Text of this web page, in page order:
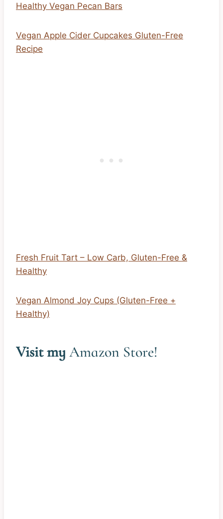
Healthy Vegan Pecan Bars
Vegan Apple Cider Cupcakes Gluten-Free
Recipe
Fresh Fruit Tart – Low Carb, Gluten-Free &
Healthy
Vegan Almond Joy Cups (Gluten-Free +
Healthy)
Visit my Amazon Store!